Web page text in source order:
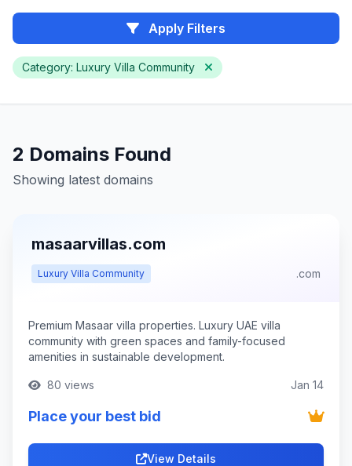
Apply Filters
Category: Luxury Villa Community
2 Domains Found
Showing latest domains
masaarvillas.com
Luxury Villa Community .com
Premium Masaar villa properties. Luxury UAE villa
community with green spaces and family-focused
amenities in sustainable development.
80 views Jan 14
Place your best bid
View Details